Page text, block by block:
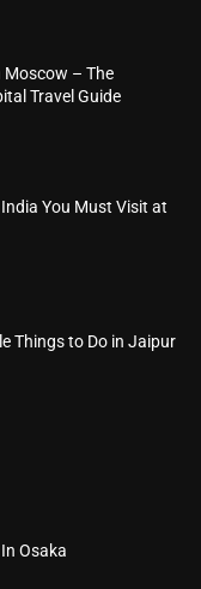
Moscow – The
Travel Guide
You Must Visit at
Things to Do in Jaipur
Osaka